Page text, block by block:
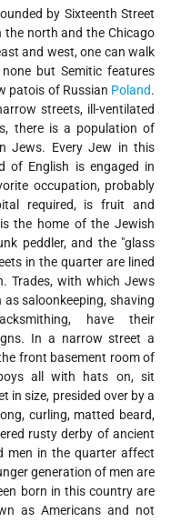
by Sixteenth Street
the north and the Chicago
and west, one can walk
but Semitic features
patois of Russian Poland.
streets, ill-ventilated
there is a population of
Jews. Every Jew in this
of English is engaged in
occupation, probably
required, is fruit and
the home of the Jewish
peddler, and the "glass
in the quarter are lined
Trades, with which Jews
saloonkeeping, shaving
have their
In a narrow street a
front basement room of
all with hats on, sit
in size, presided over by a
curling, matted beard,
rusty derby of ancient
men in the quarter affect
generation of men are
born in this country are
as Americans and not